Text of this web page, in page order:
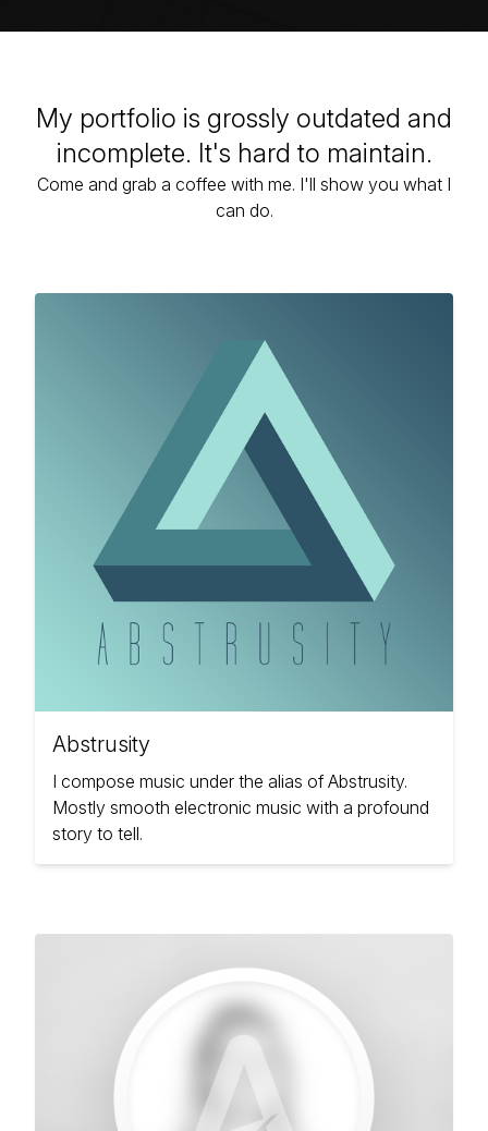
My portfolio is grossly outdated and
incomplete. It's hard to maintain.
Come and grab a coffee with me. I'll show you what I
can do.
Abstrusity
I compose music under the alias of Abstrusity.
Mostly smooth electronic music with a profound
story to tell.